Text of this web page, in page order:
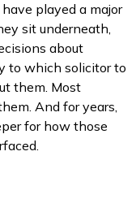
played a major
sit underneath,
about
to which solicitor to
them. Most
And for years,
for how those